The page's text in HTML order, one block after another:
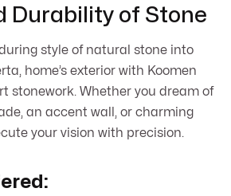
Durability of Stone
style of natural stone into
home’s exterior with Koomen
stonework. Whether you dream of
an accent wall, or charming
your vision with precision.